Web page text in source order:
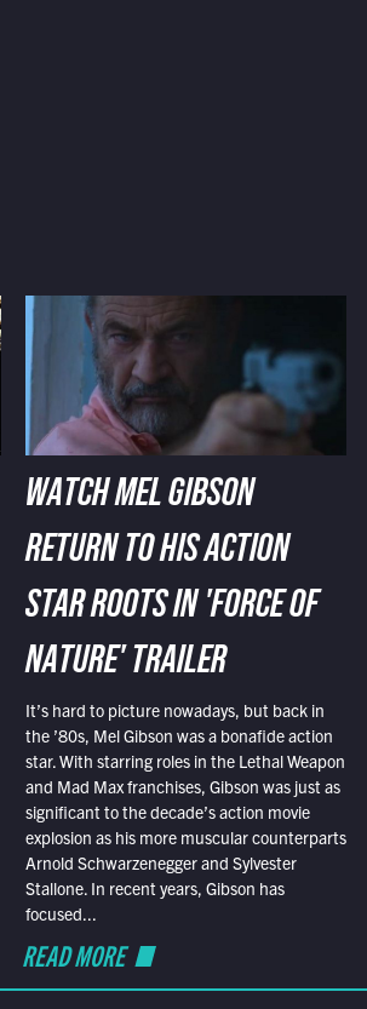
WATCH MEL GIBSON
RETURN TO HIS ACTION
STAR ROOTS IN 'FORCE OF
NATURE' TRAILER
It’s hard to picture nowadays, but back in
the ’80s, Mel Gibson was a bonafide action
star. With starring roles in the Lethal Weapon
and Mad Max franchises, Gibson was just as
significant to the decade’s action movie
explosion as his more muscular counterparts
Arnold Schwarzenegger and Sylvester
Stallone. In recent years, Gibson has
focused...
READ MORE